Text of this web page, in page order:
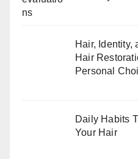
Hair, Identity,
Hair
Personal
Daily Habits
Your Hair